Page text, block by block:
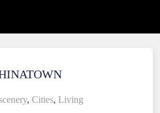
, Cities, Living